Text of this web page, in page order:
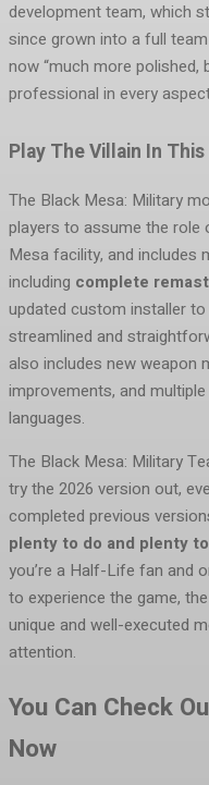
development team, which
since grown into a full
now “much more
professional in every
Play The Villain In
The Black Mesa: Military
players to assume the role
Mesa facility, and includes
including complete
updated custom installer
streamlined and
also includes new weapon
improvements, and
languages.
The Black Mesa: Military
try the 2026 version out,
completed previous
plenty to do and plenty
you’re a Half-Life fan and
to experience the game,
unique and well-executed
attention.
You Can Check
Now